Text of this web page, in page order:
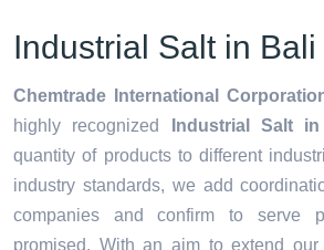
Industrial Salt in Bali
Chemtrade International
highly recognized
Industrial Salt
quantity of products to different
industry standards, we add
companies and confirm to serve
promised. With an aim to extend